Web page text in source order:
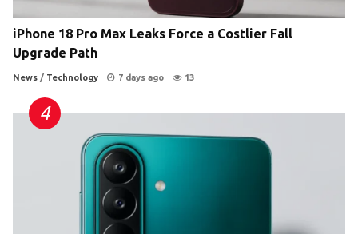
iPhone 18 Pro Max Leaks Force a Costlier Fall
Upgrade Path
News / Technology 7 days ago 13